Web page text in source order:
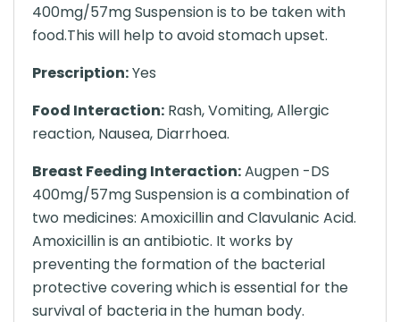
400mg/57mg Suspension is to be taken with
food.This will help to avoid stomach upset.
Prescription:Yes
Food Interaction: Rash, Vomiting, Allergic
reaction, Nausea, Diarrhoea.
Breast Feeding Interaction:Augpen -DS
400mg/57mg Suspension is a combination of
two medicines: Amoxicillin and Clavulanic Acid.
Amoxicillin is an antibiotic. It works by
preventing the formation of the bacterial
protective covering which is essential for the
survival of bacteria in the human body.